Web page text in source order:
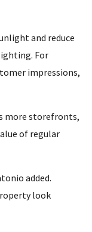
and reduce
For
impressions,
more storefronts,
of regular
added.
look